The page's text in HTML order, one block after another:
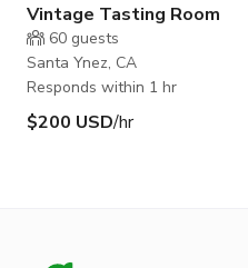
Vintage Tasting Room
60 guests
Santa Ynez, CA
Responds within 1 hr
$200 USD/hr